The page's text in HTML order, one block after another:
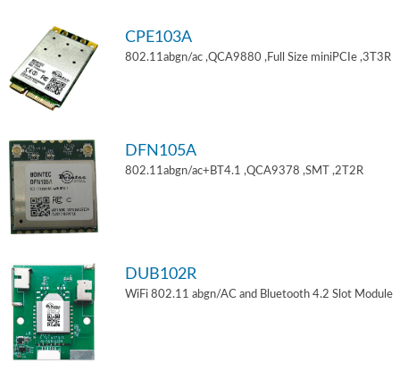
CPE103A
802.11abgn/ac ,QCA9880 ,Full Size miniPCIe ,3T3R
DFN105A
802.11abgn/ac+BT4.1 ,QCA9378 ,SMT ,2T2R
DUB102R
WiFi 802.11 abgn/AC and Bluetooth 4.2 Slot Module